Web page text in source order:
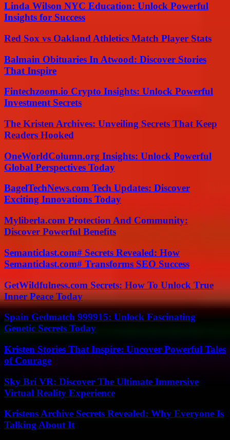
Linda Wilson NYC Education: Unlock Powerful
Insights for Success
Red Sox vs Oakland Athletics Match Player Stats
Balmain Obituaries In Atwood: Discover Stories
That Inspire
Fintechzoom.io Crypto Insights: Unlock Powerful
Investment Secrets
The Kristen Archives: Unveiling Secrets That Keep
Readers Hooked
OneWorldColumn.org Insights: Unlock Powerful
Global Perspectives Today
BagelTechNews.com Tech Updates: Discover
Exciting Innovations Today
Myliberla.com Protection And Community:
Discover Powerful Benefits
Semanticlast.com# Secrets Revealed: How
Semanticlast.com# Transforms SEO Success
GetWildfulness.com Secrets: How To Unlock True
Inner Peace Today
Spain Gedmatch 999915: Unlock Fascinating
Genetic Secrets Today
Kristen Stories That Inspire: Uncover Powerful Tales
of Courage
Sky Bri VR: Discover The Ultimate Immersive
Virtual Reality Experience
Kristens Archive Secrets Revealed: Why Everyone Is
Talking About It